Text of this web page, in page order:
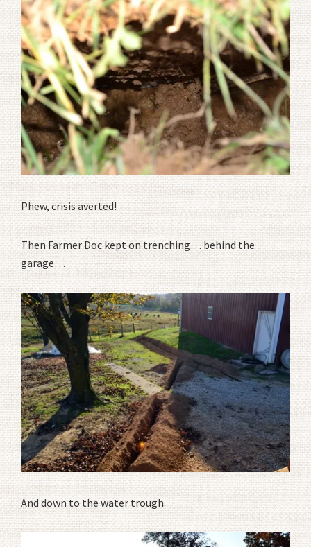
Phew, crisis averted!
Then Farmer Doc kept on trenching… behind the
garage…
And down to the water trough.